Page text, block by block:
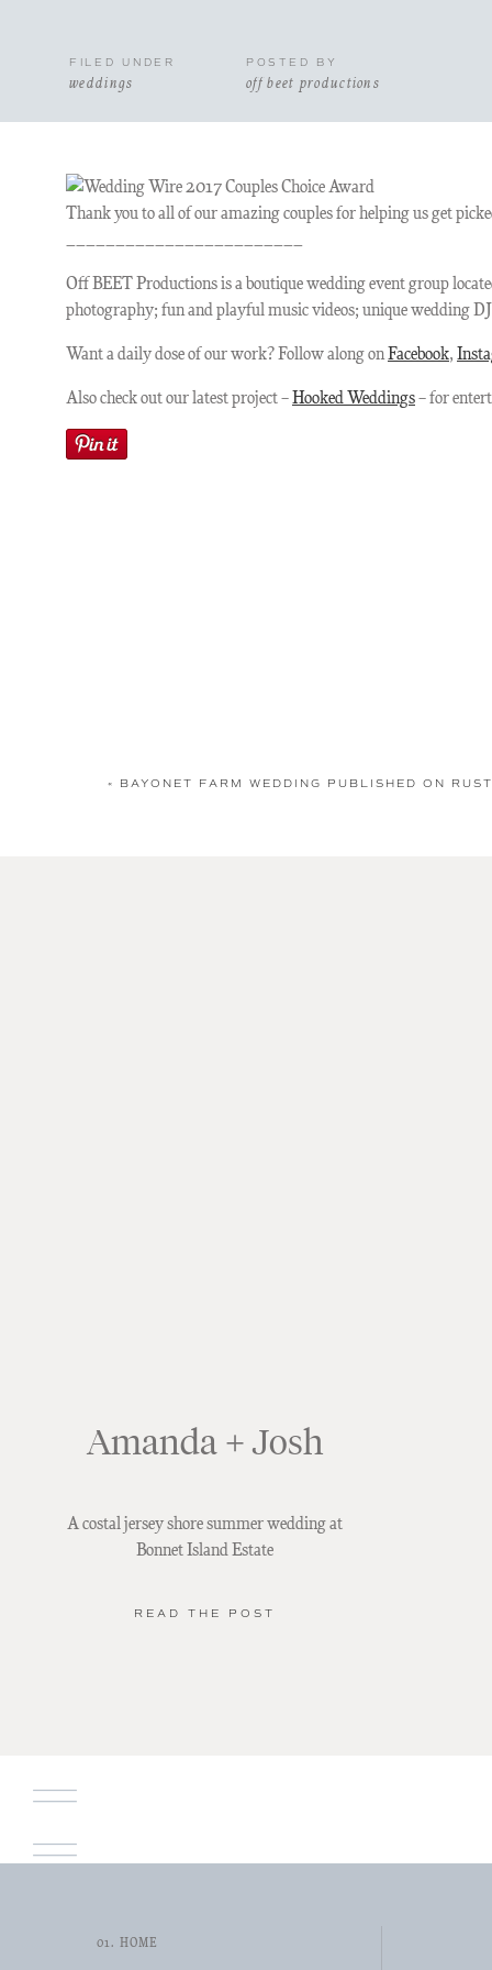
off beet productions
POSTED BY
weddings
FILED UNDER
Thank you to all of our amazing couples for helping us get
Off BEET Productions is a boutique wedding event group
photography; fun and playful music videos; unique wedding
Want a daily dose of our work? Follow along on Facebook,
Also check out our latest project – Hooked Weddings– for
« BAYONET FARM WEDDING PUBLISHED ON
READ THE POST
A costal jersey shore summer wedding at
Bonnet Island Estate
Amanda + Josh
01. HOME